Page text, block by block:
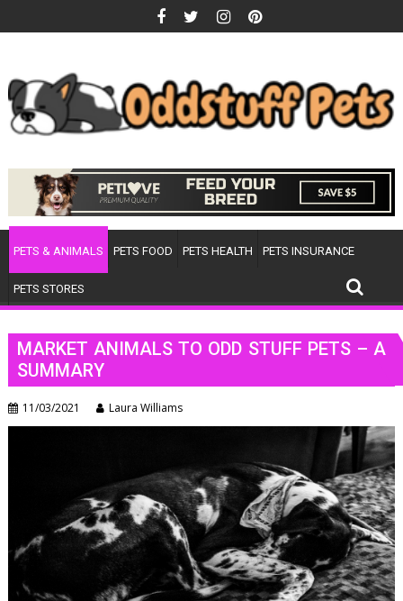
to
PETS & ANIMALS PETS FOOD PETS HEALTH PETS INSURANCE
PETS STORES
MARKET ANIMALS TO ODD STUFF PETS – A
SUMMARY
11/03/2021 Laura Williams